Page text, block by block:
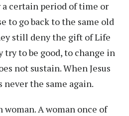
certain period of time or
to go back to the same old
still deny the gift of Life
try to be good, to change in
not sustain. When Jesus
the same again.
A woman once of